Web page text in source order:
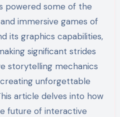
powered some of the
immersive games of
its graphics capabilities,
significant strides
storytelling mechanics
unforgettable
article delves into how
future of interactive